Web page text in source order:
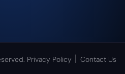
Privacy Policy | Contact Us